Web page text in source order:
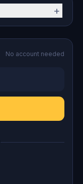
No account needed
+